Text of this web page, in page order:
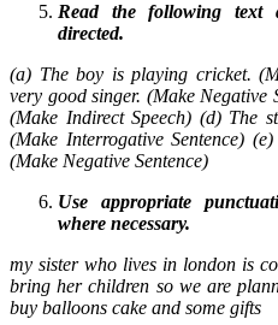
Read the following text
directed.
(a) The boy is playing cricket.
very good singer. (Make
(Make Indirect Speech) (d) The
(Make Interrogative Sentence)
(Make Negative Sentence)
Use appropriate
where necessary.
my sister who lives in london is
bring her children so we are
buy balloons cake and some gifts